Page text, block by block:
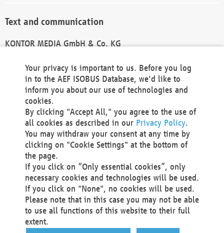
Text and communication
KONTOR MEDIA GmbH & Co. KG
Technical Realization and Hosting
Materna Information & Communications SE
Voßkuhle 37
44141 Dortmund
Germany
Tel +49 231 5599-00
Fax +49 231 5599-100
marketing@materna.de
http://www.materna.de
Local Court Dortmund: HRB 30301
VAT ID: DE 124 904 070
Your privacy is important to us. Before you log
in to the AEF ISOBUS Database, we'd like to
inform you about our use of technologies and
cookies.
By clicking "Accept All," you agree to the use of
all cookies as described in our Privacy Policy.
You may withdraw your consent at any time by
clicking on "Cookie Settings" at the bottom of
the page.
If you click on “Only essential cookies”, only
necessary cookies and technologies will be used.
If you click on "None", no cookies will be used.
Please note that in this case you may not be able
to use all functions of this website to their full
extent.